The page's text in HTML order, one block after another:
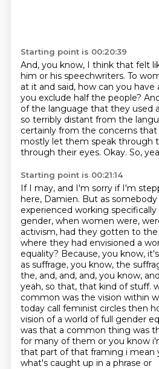
Starting point is 00:20:39
And, you know, I think that felt
him or his speechwriters. To
at it and said, how can you have
you exclude half the people?
of the language that they used
so terribly distant from the
certainly from the concerns that
mostly let them speak through
through their eyes. Okay. So,
Starting point is 00:21:14
If I may, and I'm sorry if I'm
here, Damien. But as somebody
experienced working
gender, when women were,
activism, had they gotten to
where they had envisioned a
equality? Because, you know,
as suffrage, you know, the
the, and, and, and, you know,
yeah, so that, that kind of stuff.
common was the vision within
today call feminist circles then
vision of a world of full gender
was that a common thing was
for many of them or you know
that part of that framing i mean
what's caught up in a phrase or